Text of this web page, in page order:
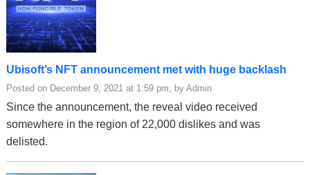
Ubisoft’s NFT announcement met with huge backlash
Posted on December 9, 2021 at 1:59 pm, by Admin
Since the announcement, the reveal video received
somewhere in the region of 22,000 dislikes and was
delisted.